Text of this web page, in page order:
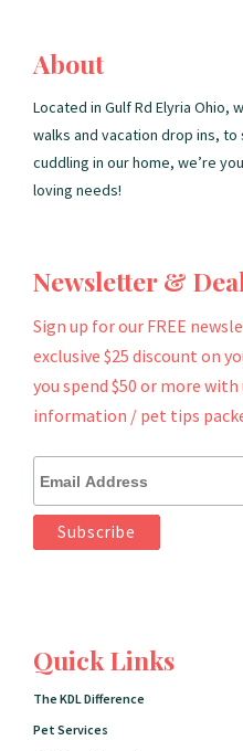
About
Located in Gulf Rd Elyria
walks and vacation drop ins,
cuddling in our home, we’re
loving needs!
Newsletter &
Sign up for our FREE
exclusive $25 discount on
you spend $50 or more
information / pet tips
Quick Links
The KDL Difference
Pet Services